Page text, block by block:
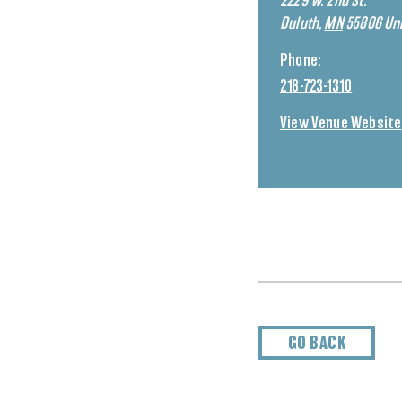
Duluth, MN 55806
Phone:
218-723-1310
View Venue Website
GO BACK